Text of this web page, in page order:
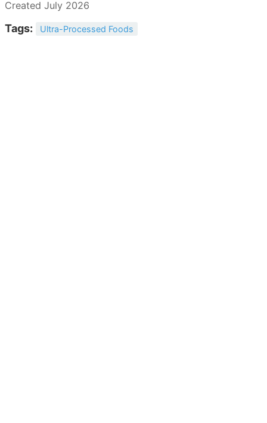
Created July 2026
Tags: Ultra-Processed Foods